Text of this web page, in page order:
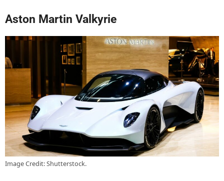
Aston Martin Valkyrie
Image Credit: Shutterstock.